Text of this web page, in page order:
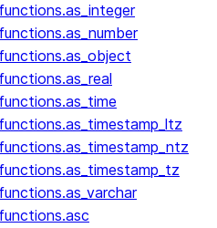
functions.as_integer
functions.as_number
functions.as_object
functions.as_real
functions.as_time
functions.as_timestamp_ltz
functions.as_timestamp_ntz
functions.as_timestamp_tz
functions.as_varchar
functions.asc